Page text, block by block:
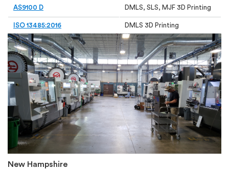
AS9100 D DMLS, SLS, MJF 3D Printing
ISO 13485:2016 DMLS 3D Printing
New Hampshire